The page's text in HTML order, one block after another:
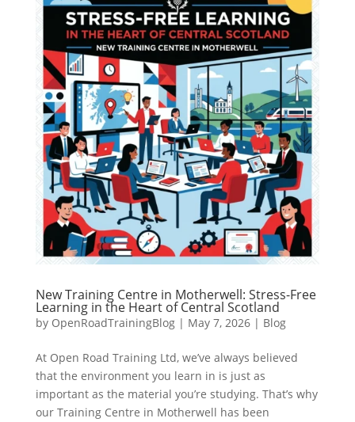
New Training Centre in Motherwell: Stress-Free
Learning in the Heart of Central Scotland
by OpenRoadTrainingBlog| May 7, 2026| Blog
At Open Road Training Ltd, we’ve always believed
that the environment you learn in is just as
important as the material you’re studying. That’s why
our Training Centre in Motherwell has been